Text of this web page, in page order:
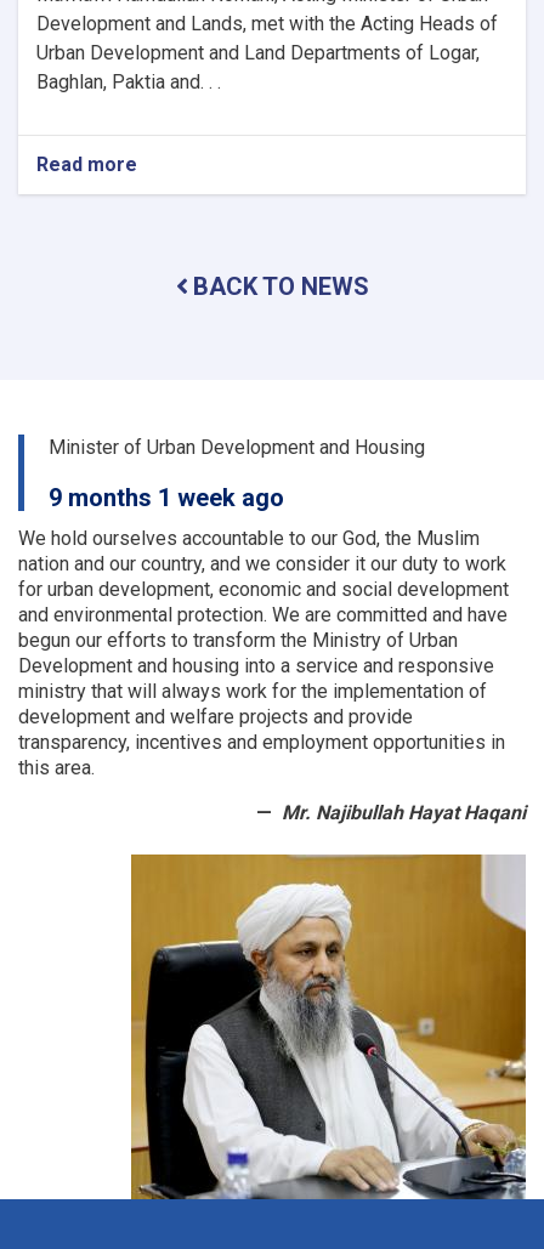
Development and Lands, met with the Acting Heads of
Urban Development and Land Departments of Logar,
Baghlan, Paktia and. . .
Read more
The
of
number
of
provinces
were
examined
BACK TO NEWS
Minister of Urban Development and Housing
9 months 1 week ago
We hold ourselves accountable to our God, the Muslim
nation and our country, and we consider it our duty to work
for urban development, economic and social development
and environmental protection. We are committed and have
begun our efforts to transform the Ministry of Urban
Development and housing into a service and responsive
ministry that will always work for the implementation of
development and welfare projects and provide
transparency, incentives and employment opportunities in
this area.
Mr. Najibullah Hayat Haqani